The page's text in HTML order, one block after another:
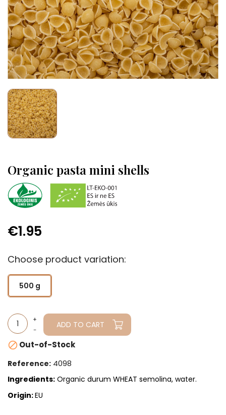
Organic pasta mini shells
€1.95
Choose product variation:
500 g
ADD TO CART
Out-of-Stock
Reference: 4098
Ingredients: Organic durum WHEAT semolina, water.
Origin:EU